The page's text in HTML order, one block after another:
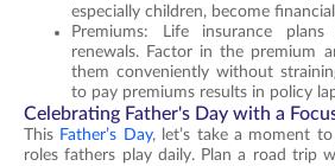
especially children, become
Premiums: Life insurance
renewals. Factor in the premium
them conveniently without
to pay premiums results in policy
Celebrating Father's Day with a
This Father’s Day, let’s take a moment
roles fathers play daily. Plan a road trip